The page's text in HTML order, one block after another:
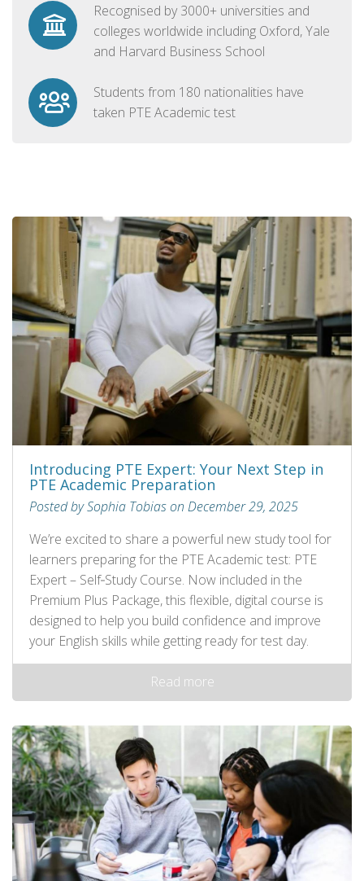
Recognised by 3000+ universities and
colleges worldwide including Oxford, Yale
and Harvard Business School
Students from 180 nationalities have
taken PTE Academic test
Introducing PTE Expert: Your Next Step in
PTE Academic Preparation
Posted by Sophia Tobias on December 29, 2025
We’re excited to share a powerful new study tool for
learners preparing for the PTE Academic test: PTE
Expert – Self‑Study Course. Now included in the
Premium Plus Package, this flexible, digital course is
designed to help you build confidence and improve
your English skills while getting ready for test day.
Read more